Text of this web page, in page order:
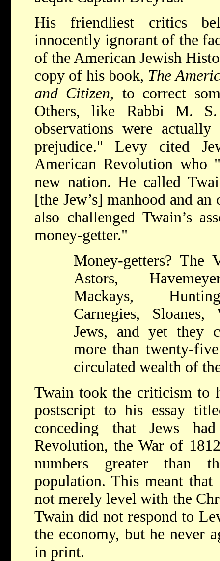
His friendliest critics
innocently ignorant of the
of the American Jewish
copy of his book, The
and Citizen, to correct
Others, like Rabbi M. S.
observations were
prejudice." Levy cited
American Revolution who
new nation. He called
[the Jew’s] manhood and
also challenged Twain’s
money-getter."
Money-getters? The
Astors,
Mackays,
Carnegies,
Jews, and yet they
more than twenty-
circulated wealth of
Twain took the criticism to
postscript to his essay
conceding that Jews
Revolution, the War of
numbers greater than
population. This meant that
not merely level with the
Twain did not respond to
the economy, but he never
in print.